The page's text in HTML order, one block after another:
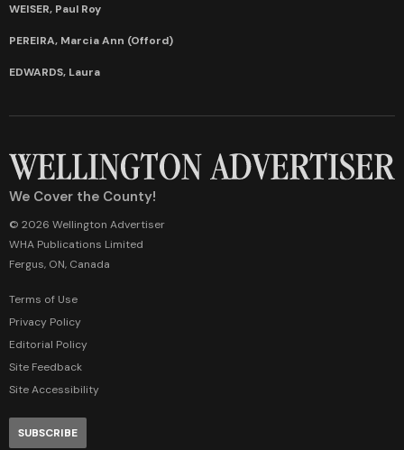
WEISER, Paul Roy
PEREIRA, Marcia Ann (Offord)
EDWARDS, Laura
We Cover the County!
© 2026 Wellington Advertiser
WHA Publications Limited
Fergus, ON, Canada
Terms of Use
Privacy Policy
Editorial Policy
Site Feedback
Site Accessibility
SUBSCRIBE